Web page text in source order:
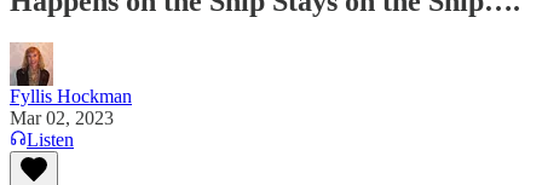
Fyllis Hockman
Mar 02, 2023
Listen